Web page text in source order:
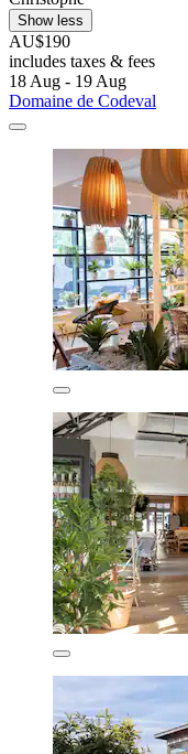
Show less
AU$190
includes taxes & fees
18 Aug - 19 Aug
Domaine de Codeval